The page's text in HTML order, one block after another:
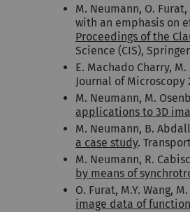
M. Neumann, O.
with an emphasis on
Proceedings of the
Science (CIS),
E. Machado Charry,
Journal of Microscopy
M. Neumann, M.
applications to 3D
M. Neumann, B.
a case study.
M. Neumann, R.
by means of
O. Furat, M.Y. Wang,
image data of